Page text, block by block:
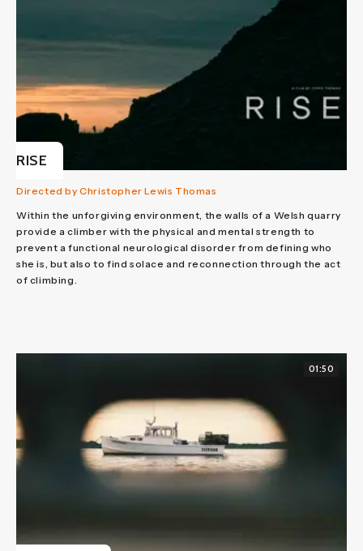
RISE
Directed by Christopher Lewis Thomas
Within the unforgiving environment, the walls of a Welsh quarry
provide a climber with the physical and mental strength to
prevent a functional neurological disorder from defining who
she is, but also to find solace and reconnection through the act
of climbing.
01:50